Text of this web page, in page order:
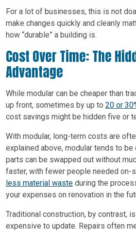
For a lot of businesses, this is not
make changes quickly and cleanly
how “durable” a building is.
Cost Over Time: The
Advantage
While modular can be cheaper than
up front, sometimes by up to 20 or
cost savings might be hidden five or
With modular, long-term costs are
explained above, modular tends to be
parts can be swapped out without
faster, with fewer people needed on-
less material waste during the
your expenses on renovation in the
Traditional construction, by contrast,
expensive to update. Repairs often